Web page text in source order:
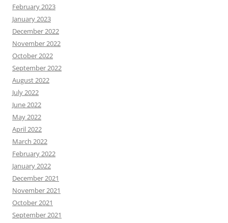
February 2023
January 2023
December 2022
November 2022
October 2022
September 2022
August 2022
July 2022
June 2022
May 2022
April 2022
March 2022
February 2022
January 2022
December 2021
November 2021
October 2021
September 2021